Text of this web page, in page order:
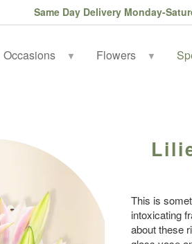
Same Day Delivery Monday-
Occasions ▼ Flowers ▼
This is
intoxicating
about these